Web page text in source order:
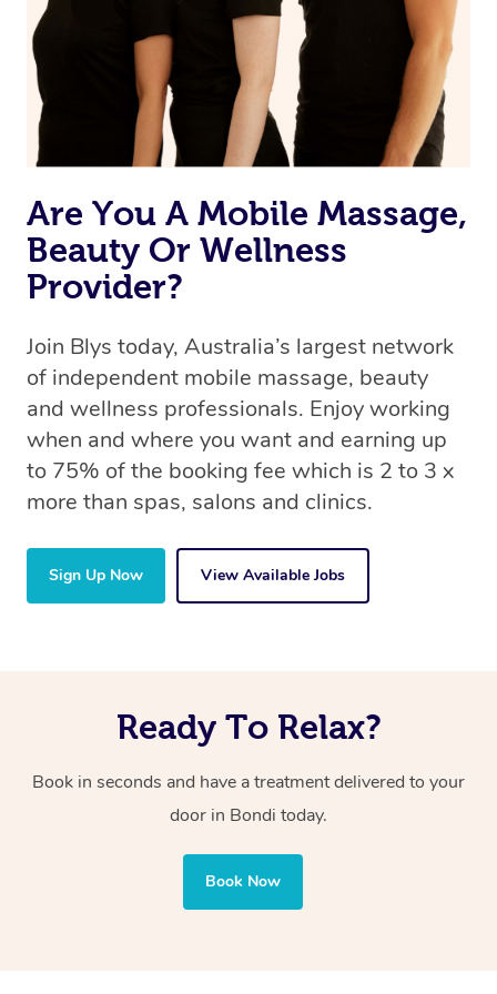
Are You A Mobile Massage,
Beauty Or Wellness
Provider?
Join Blys today, Australia’s largest network
of independent mobile massage, beauty
and wellness professionals. Enjoy working
when and where you want and earning up
to 75% of the booking fee which is 2 to 3 x
more than spas, salons and clinics.
Sign Up Now View Available Jobs
Ready To Relax?
Book in seconds and have a treatment delivered to your
door in Bondi today.
Book Now